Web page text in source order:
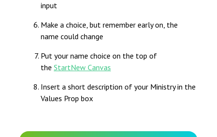
input
Make a choice, but remember early on, the
name could change
Put your name choice on the top of
the StartNew Canvas
Insert a short description of your Ministry in the
Values Prop box